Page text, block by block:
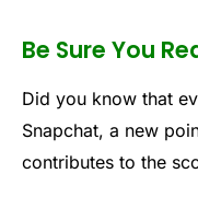
Be Sure You
Did you know that
Snapchat, a new
contributes to the